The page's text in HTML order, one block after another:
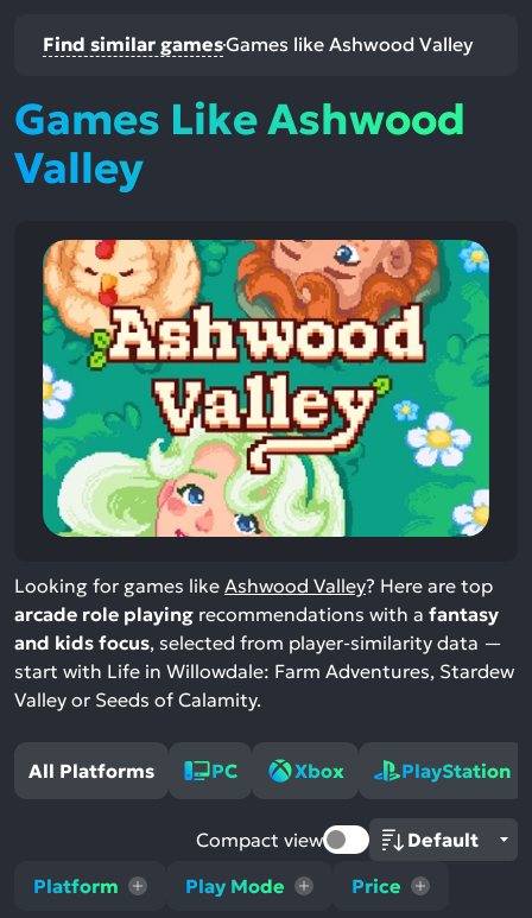
Find similar gamesGames like Ashwood Valley
Games Like Ashwood
Valley
Looking for games like Ashwood Valley? Here are top
arcade role playing recommendations with a fantasy
and kids focus, selected from player-similarity data —
start with Life in Willowdale: Farm Adventures, Stardew
Valley or Seeds of Calamity.
All Platforms PC Xbox PlayStation
Platform Play Mode Price
Compact view